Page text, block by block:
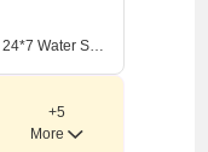
24*7 Water Supply
+5
More